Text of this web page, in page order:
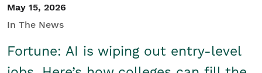
May 15, 2026
In The News
Fortune: AI is wiping out entry-level